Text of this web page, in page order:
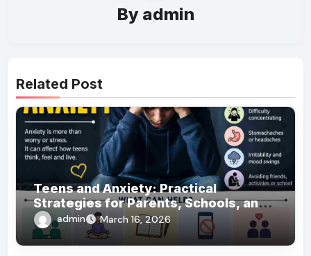
By admin
Related Post
Teens and Anxiety: Practical
Strategies for Parents, Schools, and
Clinicians
admin March 16, 2026